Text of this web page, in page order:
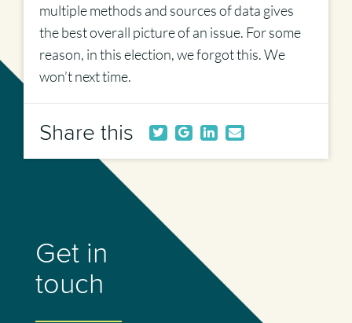
multiple methods and sources of data gives
the best overall picture of an issue. For some
reason, in this election, we forgot this. We
won’t next time.
Share this
Get in
touch